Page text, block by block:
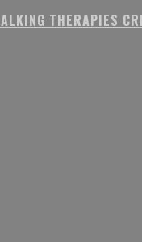
THERAPIES